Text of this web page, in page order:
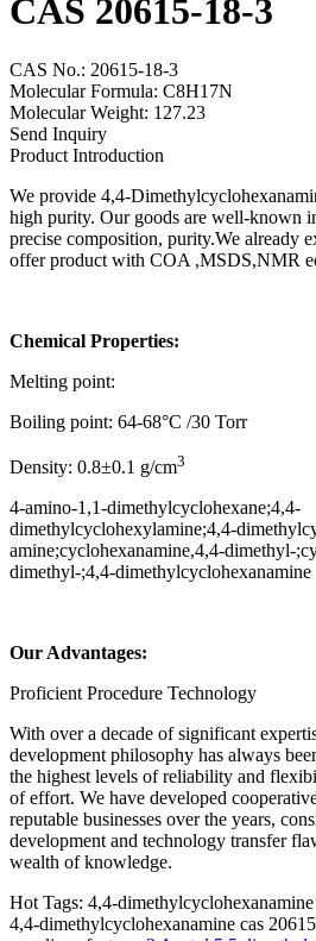
CAS 20615-18-3
CAS No.: 20615-18-3
Molecular Formula: C8H17N
Molecular Weight: 127.23
Send Inquiry
Product Introduction
We provide 4,4-
high purity. Our goods are well-known
precise composition, purity.We already
offer product with COA ,MSDS,NMR
Chemical Properties:
Melting point:
Boiling point: 64-68°C /30 Torr
Density: 0.8±0.1 g/cm3
4-amino-1,1-dimethylcyclohexane;4,4-
dimethylcyclohexylamine;4,4-
amine;cyclohexanamine,4,4-dimethyl-
dimethyl-;4,4-dimethylcyclohexanamine
Our Advantages:
Proficient Procedure Technology
With over a decade of significant
development philosophy has always
the highest levels of reliability and
of effort. We have developed
reputable businesses over the years,
development and technology transfer
wealth of knowledge.
Hot Tags: 4,4-
4,4-dimethylcyclohexanamine cas